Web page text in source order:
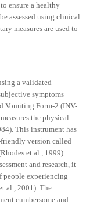
ensure a healthy
assessed using clinical
measures are used to
a validated
symptoms
Vomiting Form-2 (INV-
the physical
This instrument has
version called
et al., 1999).
and research, it
people experiencing
al., 2001). The
cumbersome and